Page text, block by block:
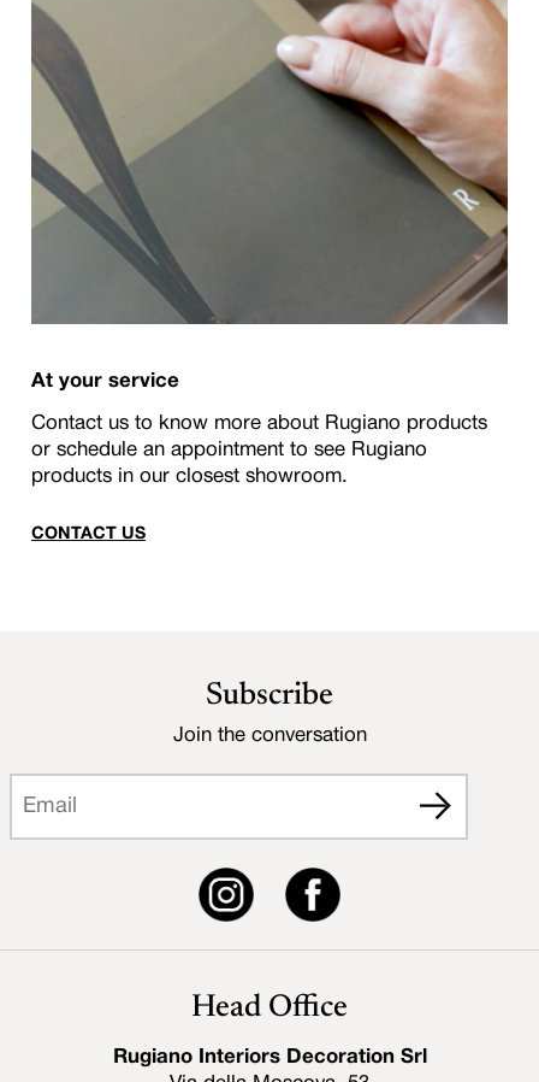
At your service
Contact us to know more about Rugiano products
or schedule an appointment to see Rugiano
products in our closest showroom.
CONTACT US
Head Office
Rugiano Interiors Decoration Srl
Subscribe
Join the conversation